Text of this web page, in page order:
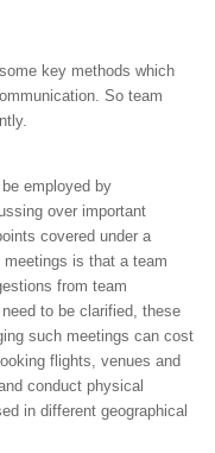
key methods which
So team
employed by
over important
covered under a
meetings is that a team
from team
to be clarified, these
such meetings can cost
flights, venues and
conduct physical
in different geographical